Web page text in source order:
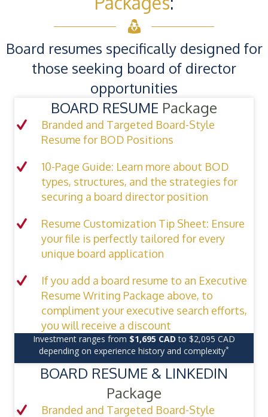
Board resumes specifically designed for
those seeking board of director
opportunities
BOARD RESUME Package
Branded and Targeted Board-Style
Resume for BOD Positions
10-Page Guide: Learn more about BOD
types, structures, and the strategies for
securing a board director position
Resume Customization Tip Sheet: Ensure
your file is perfectly tailored for every
unique board application
If you add a board resume to an Executive
Resume Writing Package above, to
compliment your executive search efforts,
you will receive a discount
Investment ranges from $1,695 CADto $2,095 CAD
depending on experience history and complexity*
BOARD RESUME & LINKEDIN
Package
Branded and Targeted Board-Style